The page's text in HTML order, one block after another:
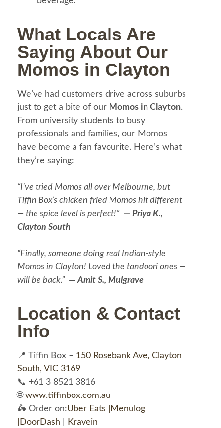
What Locals Are
Saying About Our
Momos in Clayton
We’ve had customers drive across suburbs
just to get a bite of our Momos in Clayton.
From university students to busy
professionals and families, our Momos
have become a fan favourite. Here’s what
they’re saying:
“I’ve tried Momos all over Melbourne, but
Tiffin Box’s chicken fried Momos hit different
— the spice level is perfect!” — Priya K.,
Clayton South
“Finally, someone doing real Indian-style
Momos in Clayton! Loved the tandoori ones —
will be back.” —Amit S., Mulgrave
Location & Contact
Info
📍 Tiffin Box – 150 Rosebank Ave, Clayton
South, VIC 3169
📞 +61 3 8521 3816
🌐www.tiffinbox.com.au
🛵 Order on:Uber Eats |
Menulog
DoorDash Kravein